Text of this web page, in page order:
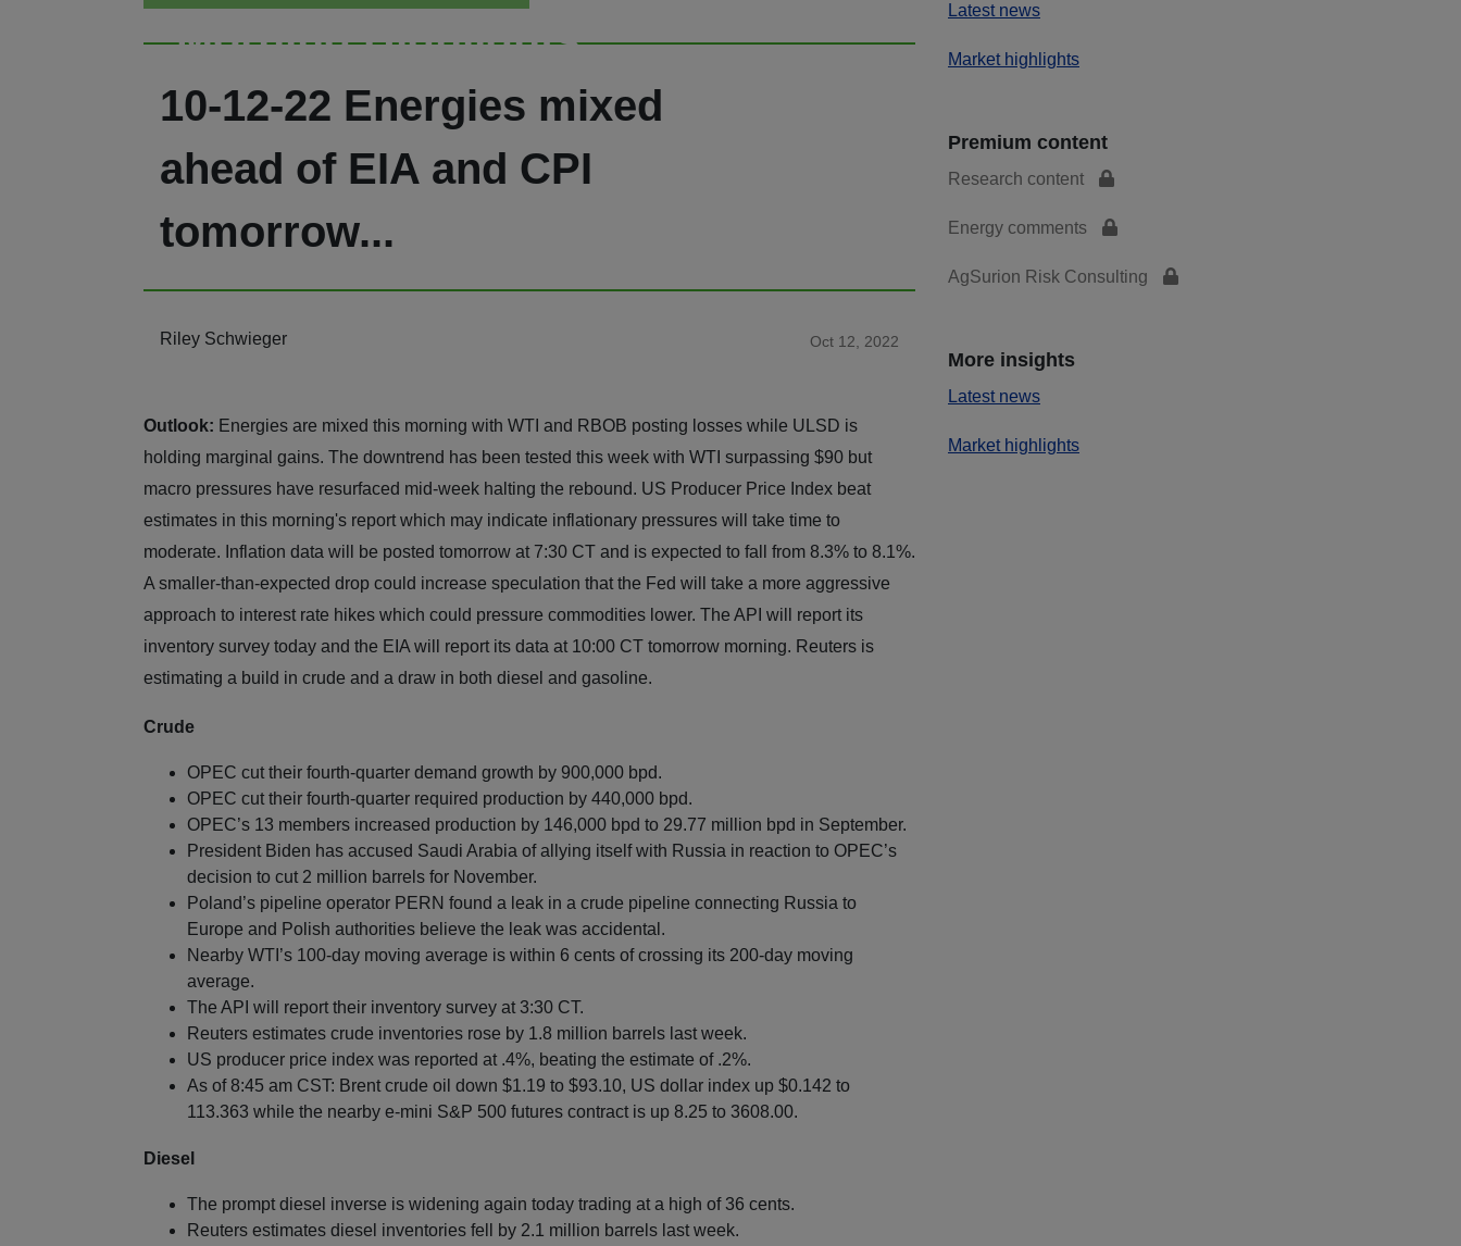
Morning Highlights
10-12-22 Energies mixed
ahead of EIA and CPI
tomorrow...
Riley Schwieger Oct 12, 2022
Outlook: Energies are mixed this morning with WTI and RBOB posting losses while ULSD is
holding marginal gains. The downtrend has been tested this week with WTI surpassing $90 but
macro pressures have resurfaced mid-week halting the rebound. US Producer Price Index beat
estimates in this morning's report which may indicate inflationary pressures will take time to
moderate. Inflation data will be posted tomorrow at 7:30 CT and is expected to fall from 8.3% to 8.1%.
A smaller-than-expected drop could increase speculation that the Fed will take a more aggressive
approach to interest rate hikes which could pressure commodities lower. The API will report its
inventory survey today and the EIA will report its data at 10:00 CT tomorrow morning. Reuters is
estimating a build in crude and a draw in both diesel and gasoline.
Crude
OPEC cut their fourth-quarter demand growth by 900,000 bpd.
OPEC cut their fourth-quarter required production by 440,000 bpd.
OPEC’s 13 members increased production by 146,000 bpd to 29.77 million bpd in September.
President Biden has accused Saudi Arabia of allying itself with Russia in reaction to OPEC’s
decision to cut 2 million barrels for November.
Poland’s pipeline operator PERN found a leak in a crude pipeline connecting Russia to
Europe and Polish authorities believe the leak was accidental.
Nearby WTI’s 100-day moving average is within 6 cents of crossing its 200-day moving
average.
The API will report their inventory survey at 3:30 CT.
Reuters estimates crude inventories rose by 1.8 million barrels last week.
US producer price index was reported at .4%, beating the estimate of .2%.
As of 8:45 am CST: Brent crude oil down $1.19 to $93.10, US dollar index up $0.142 to
113.363 while the nearby e-mini S&P 500 futures contract is up 8.25 to 3608.00.
Diesel
The prompt diesel inverse is widening again today trading at a high of 36 cents.
Reuters estimates diesel inventories fell by 2.1 million barrels last week.
Latest news
Market highlights
Premium content
Research content
Energy comments
AgSurion Risk Consulting
More insights
Latest news
Market highlights